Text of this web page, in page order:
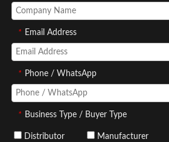
* Email Address
* Phone / WhatsApp
* Business Type / Buyer Type
Distributor Manufacturer